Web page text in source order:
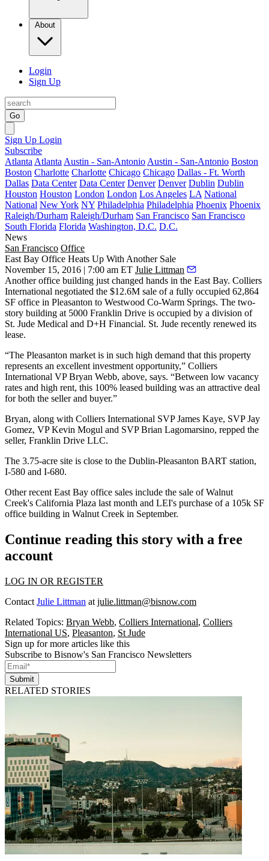
About
Login
Sign Up
Go
Sign Up Login
Subscribe
Atlanta Atlanta Austin - San-Antonio Austin - San-Antonio Boston
Boston Charlotte Charlotte Chicago Chicago Dallas - Ft. Worth
Dallas Data Center Data Center Denver Denver Dublin Dublin
Houston Houston London London Los Angeles LA National
National New York NY Philadelphia Philadelphia Phoenix Phoenix
Raleigh/Durham Raleigh/Durham San Francisco San Francisco
South Florida Florida Washington, D.C. D.C.
News
San Francisco Office
East Bay Office Heats Up With Another Sale
November 15, 2016 | 7:00 am ET Julie Littman
Another office building just changed hands in the East Bay. Colliers
International negotiated the $12.6M sale of a fully occupied 62,864
SF office in Pleasanton to Westwood Co-Warm Springs. The two-
story building at 5000 Franklin Drive is occupied by a division of
St. Jude Medical and D+H Financial. St. Jude recently renewed its
lease.
“The Pleasanton market is in such high demand that this property
represents an excellent investment opportunity,” Colliers
International VPBryan Webb, above, says. “Between low vacancy
rates and high rent, this 100% leased building was an attractive deal
for both the seller and buyer.”
Bryan, along with Colliers International SVPJames Kaye, SVPJay
Gomez, VPKevin Mogul and SVPBrian Lagomarsino, repped the
seller, Franklin Drive LLC.
The 3.75-acre site is close to the Dublin-Pleasanton BART station,
I-580 and I-680.
Other recent East Bay office sales include the sale of Walnut
Creek's California Plaza last month and LEI's purchase of a 105k SF
office building in Walnut Creek in September.
Continue reading this story with a free
account
LOG IN OR REGISTER
Contact Julie Littman at julie.littman@bisnow.com
Related Topics: Bryan Webb, Colliers International, Colliers
International US, Pleasanton, St Jude
Sign up for more articles like this
Subscribe to Bisnow's San Francisco Newsletters
Submit
RELATED STORIES